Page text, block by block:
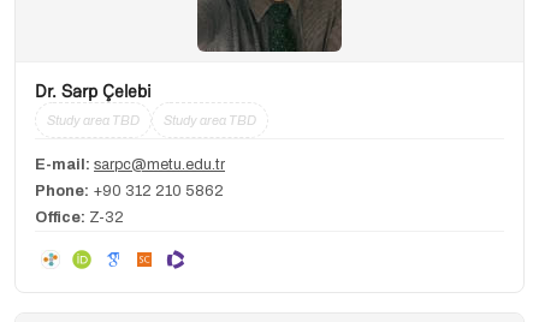
Dr. Sarp Çelebi
Study area TBD Study area TBD
E-mail: sarpc@metu.edu.tr
Phone: +90 312 210 5862
Office: Z-32